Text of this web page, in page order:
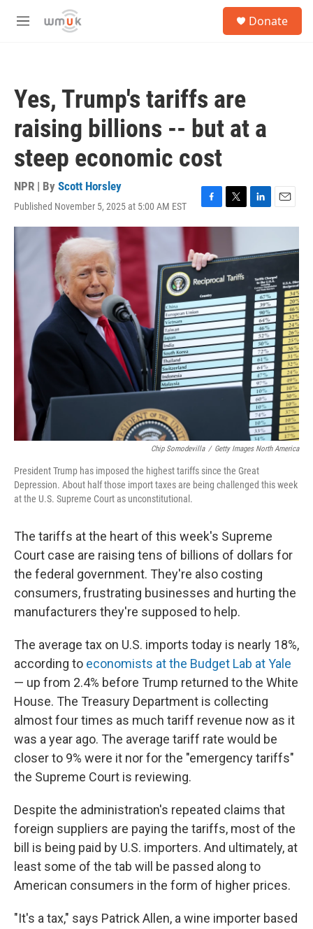
Skip to main content
M
Donate
Yes, Trump's tariffs are
raising billions -- but at a
steep economic cost
NPR | By Scott Horsley
Published November 5, 2025 at 5:00 AM EST
F
a
e
b
o
o
k
T
w
t
e
L
i
k
e
d
n
E
m
i
Chip Somodevilla / Getty Images North America
President Trump has imposed the highest tariffs since the Great
Depression. About half those import taxes are being challenged this week
at the U.S. Supreme Court as unconstitutional.
The tariffs at the heart of this week's Supreme
Court case are raising tens of billions of dollars for
the federal government. They're also costing
consumers, frustrating businesses and hurting the
manufacturers they're supposed to help.
The average tax on U.S. imports today is nearly 18%,
according to economists at the Budget Lab at Yale
— up from 2.4% before Trump returned to the White
House. The Treasury Department is collecting
almost four times as much tariff revenue now as it
was a year ago. The average tariff rate would be
closer to 9% were it nor for the "emergency tariffs"
the Supreme Court is reviewing.
Despite the administration's repeated claims that
foreign suppliers are paying the tariffs, most of the
bill is being paid by U.S. importers. And ultimately, at
least some of the tab will be passed along to
American consumers in the form of higher prices.
"It's a tax," says Patrick Allen, a wine importer based